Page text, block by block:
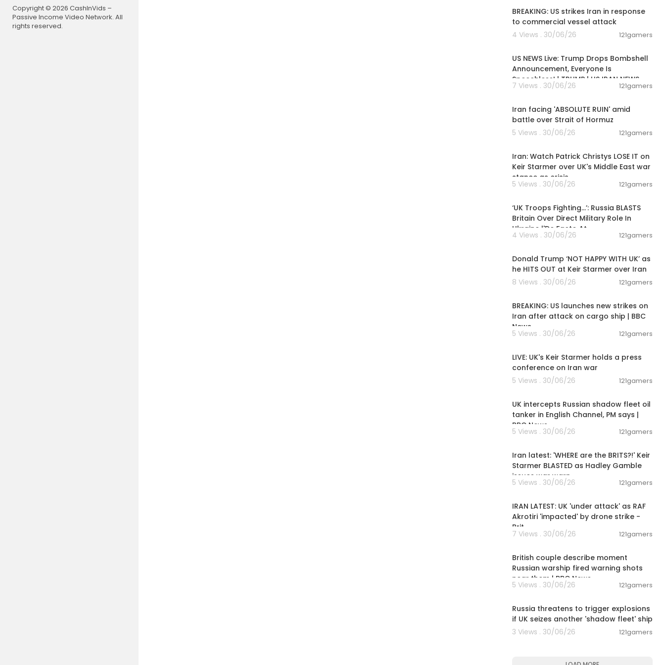
Copyright © 2026 CashInVids –
Passive Income Video Network. All
rights reserved.
BREAKING: US strikes Iran in response
to commercial vessel attack
4 Views . 30/06/26
121gamers
US NEWS Live: Trump Drops Bombshell
Announcement, Everyone Is
Speechless! | TRUMP | US IRAN NEWS
7 Views . 30/06/26 121gamers
Iran facing 'ABSOLUTE RUIN' amid
battle over Strait of Hormuz
5 Views . 30/06/26
121gamers
Iran: Watch Patrick Christys LOSE IT on
Keir Starmer over UK's Middle East war
stance as crisis
5 Views . 30/06/26 121gamers
‘UK Troops Fighting…’: Russia BLASTS
Britain Over Direct Military Role In
Ukraine |'De Facto At
4 Views . 30/06/26 121gamers
Donald Trump ‘NOT HAPPY WITH UK’ as
he HITS OUT at Keir Starmer over Iran
8 Views . 30/06/26
121gamers
BREAKING: US launches new strikes on
Iran after attack on cargo ship | BBC
News
5 Views . 30/06/26 121gamers
LIVE: UK's Keir Starmer holds a press
conference on Iran war
5 Views . 30/06/26
121gamers
UK intercepts Russian shadow fleet oil
tanker in English Channel, PM says |
BBC News
5 Views . 30/06/26 121gamers
Iran latest: 'WHERE are the BRITS?!' Keir
Starmer BLASTED as Hadley Gamble
issues war warn
5 Views . 30/06/26 121gamers
IRAN LATEST: UK 'under attack' as RAF
Akrotiri 'impacted' by drone strike -
Brit
7 Views . 30/06/26 121gamers
British couple describe moment
Russian warship fired warning shots
near them | BBC News
5 Views . 30/06/26 121gamers
Russia threatens to trigger explosions
if UK seizes another 'shadow fleet' ship
3 Views . 30/06/26
121gamers